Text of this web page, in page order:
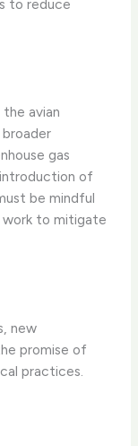
to reduce
avian
gas
of
be mindful
to mitigate
new
promise of
practices.